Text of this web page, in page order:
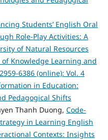
Students’ English Oral
Role-Play Activities: A
of Natural Resources
of Knowledge Learning and
6386 (online): Vol. 4
in Education:
Pedagogical Shifts
Thanh Duong, Code-
in Learning English
Contexts: Insights